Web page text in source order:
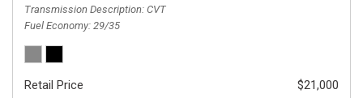
Transmission Description CVT
Fuel Economy 29/35
Retail Price
$21,000